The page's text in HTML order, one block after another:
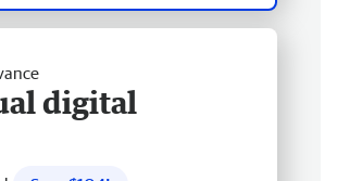
digital